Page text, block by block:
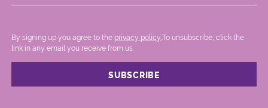
By signing up you agree to the privacy policy. .To unsubscribe, click the
link in any email you receive from us.